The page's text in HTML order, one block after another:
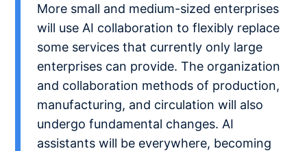
More small and medium-sized enterprises
will use AI collaboration to flexibly replace
some services that currently only large
enterprises can provide. The organization
and collaboration methods of production,
manufacturing, and circulation will also
undergo fundamental changes. AI
assistants will be everywhere, becoming